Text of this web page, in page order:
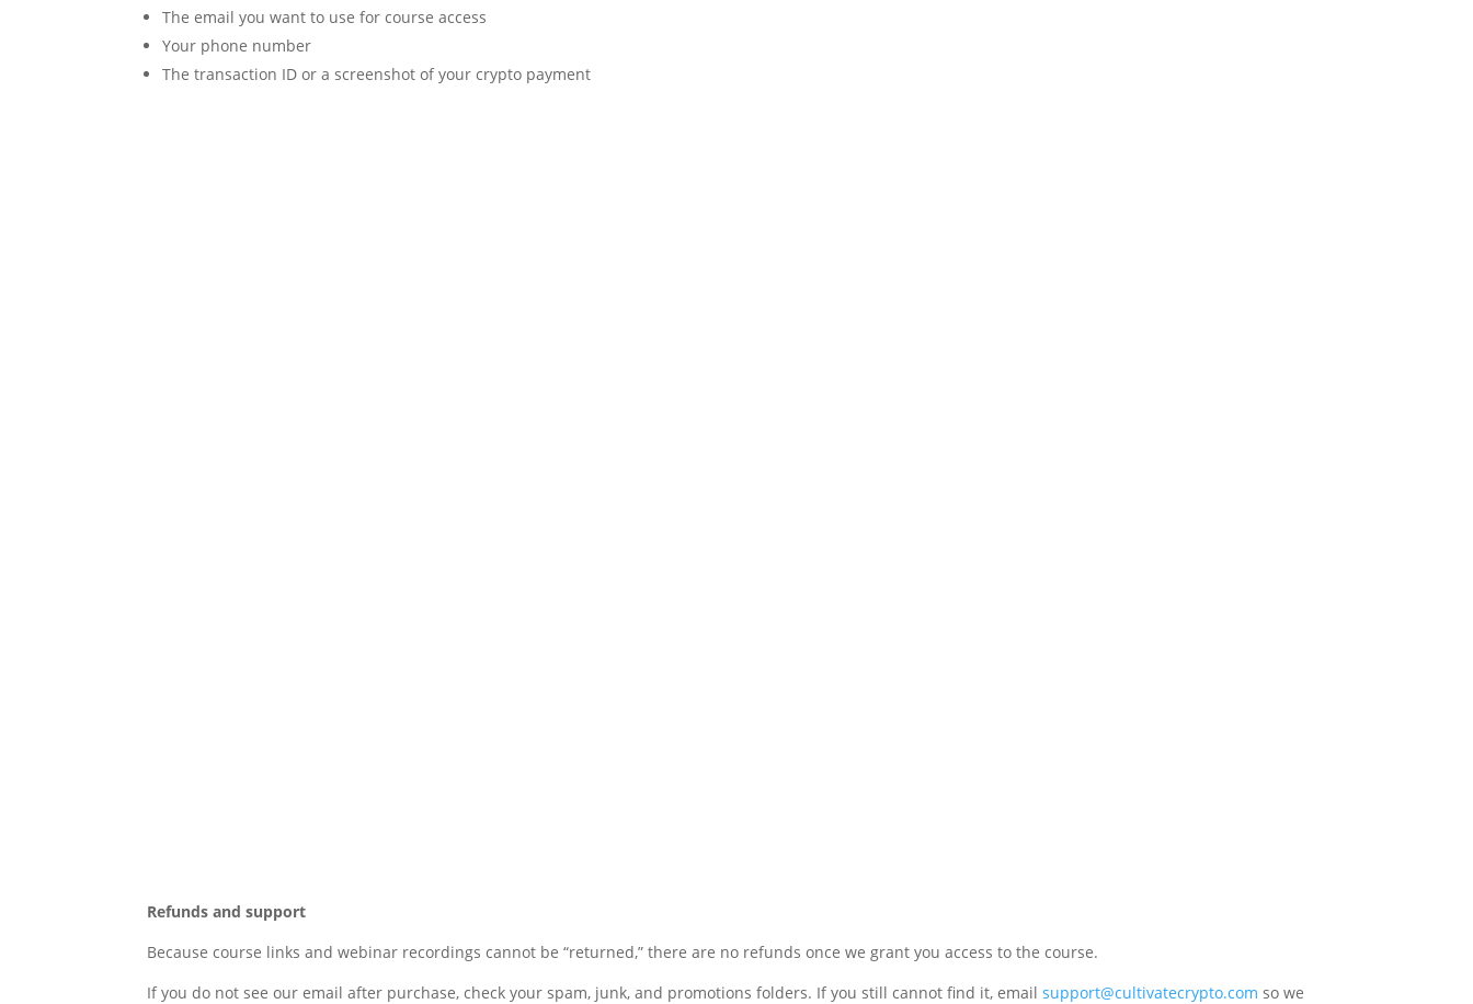
The email you want to use for course access
Your phone number
The transaction ID or a screenshot of your crypto payment
Refunds and support
Because course links and webinar recordings cannot be “returned,” there are no refunds once we grant you access to the course.
If you do not see our email after purchase, check your spam, junk, and promotions folders. If you still cannot find it, emailsupport@cultivatecrypto.com so we